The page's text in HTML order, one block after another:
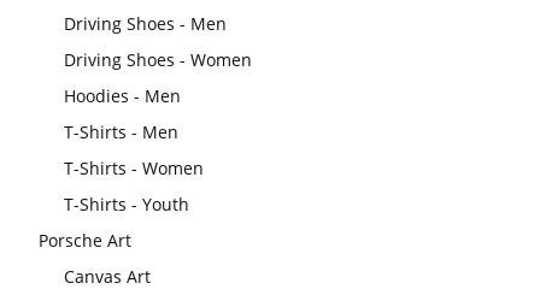
Driving Shoes - Men
Driving Shoes - Women
Hoodies - Men
T-Shirts - Men
T-Shirts - Women
T-Shirts - Youth
Porsche Art
Canvas Art